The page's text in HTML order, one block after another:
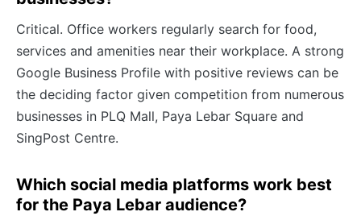
Critical. Office workers regularly search for food,
services and amenities near their workplace. A strong
Google Business Profile with positive reviews can be
the deciding factor given competition from numerous
businesses in PLQ Mall, Paya Lebar Square and
SingPost Centre.
Which social media platforms work best
for the Paya Lebar audience?